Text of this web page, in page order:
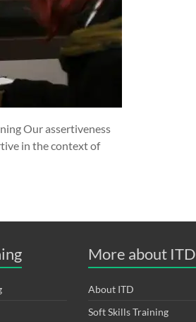
Our assertiveness
in the context of
More about ITD
About ITD
Soft Skills Training